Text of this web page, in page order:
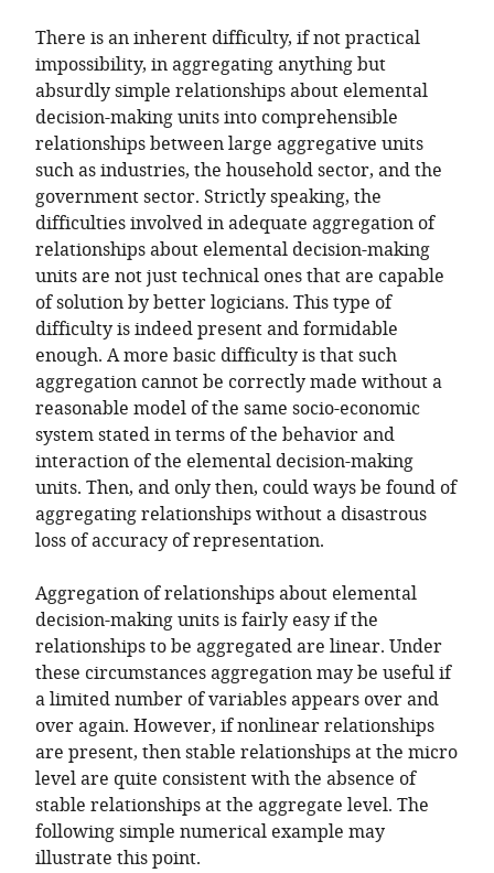
There is an inherent difficulty, if not practical
impossibility, in aggregating anything but
absurdly simple relationships about elemental
decision-making units into comprehensible
relationships between large aggregative units
such as industries, the household sector, and the
government sector. Strictly speaking, the
difficulties involved in adequate aggregation of
relationships about elemental decision-making
units are not just technical ones that are capable
of solution by better logicians. This type of
difficulty is indeed present and formidable
enough. A more basic difficulty is that such
aggregation cannot be correctly made without a
reasonable model of the same socio-economic
system stated in terms of the behavior and
interaction of the elemental decision-making
units. Then, and only then, could ways be found of
aggregating relationships without a disastrous
loss of accuracy of representation.
Aggregation of relationships about elemental
decision-making units is fairly easy if the
relationships to be aggregated are linear. Under
these circumstances aggregation may be useful if
a limited number of variables appears over and
over again. However, if nonlinear relationships
are present, then stable relationships at the micro
level are quite consistent with the absence of
stable relationships at the aggregate level. The
following simple numerical example may
illustrate this point.